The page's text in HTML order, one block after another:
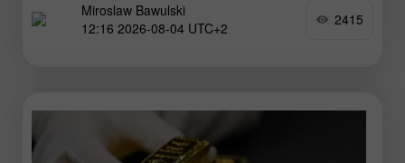
Miroslaw Bawulski
12:16 2026-08-04 UTC+2
2415